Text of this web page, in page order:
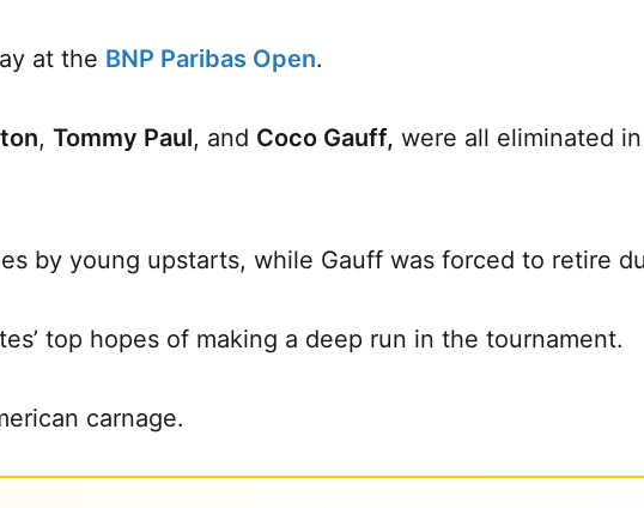
at the BNP Paribas Open.
, Tommy Paul, and Coco Gauff, were all eliminated
by young upstarts, while Gauff was forced to retire
top hopes of making a deep run in the tournament.
carnage.